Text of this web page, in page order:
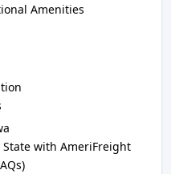
Amenities
State with AmeriFreight